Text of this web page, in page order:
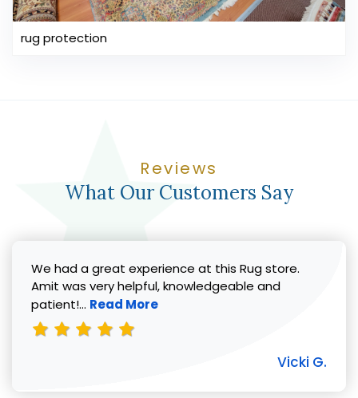
rug protection
Reviews
What Our Customers Say
We had a great experience at this Rug store.
Amit was very helpful, knowledgeable and
patient!... Read more about Vicki G. review
Read More
Vicki G.